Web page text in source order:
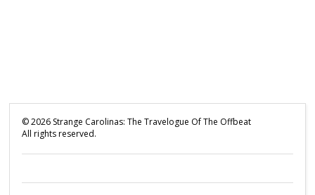
©2026 Strange Carolinas: The Travelogue Of The Offbeat
All rights reserved.